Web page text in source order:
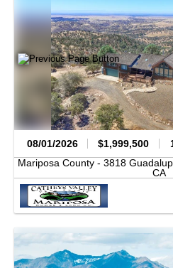
08/01/2026 $1,999,500
Mariposa County - 3818
CA